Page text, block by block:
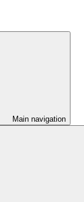
Main navigation